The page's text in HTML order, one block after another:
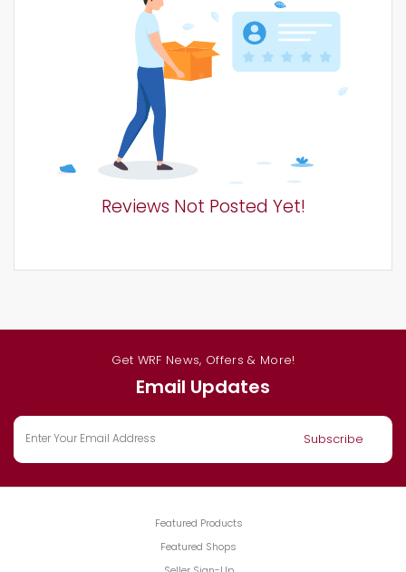
Reviews Not Posted Yet!
Get WRF News, Offers & More!
Email Updates
Featured Products
Featured Shops